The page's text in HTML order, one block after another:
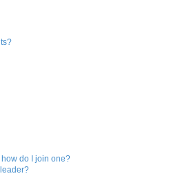
do I join one?